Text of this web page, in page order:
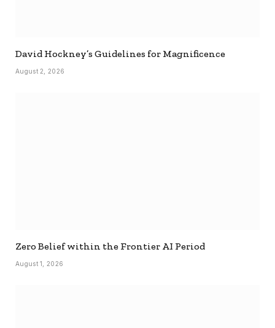
David Hockney’s Guidelines for Magnificence
August 2, 2026
Zero Belief within the Frontier AI Period
August 1, 2026